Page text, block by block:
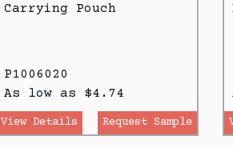
Carrying Pouch
P1006020
As low as $4.74
View Details Request Sample